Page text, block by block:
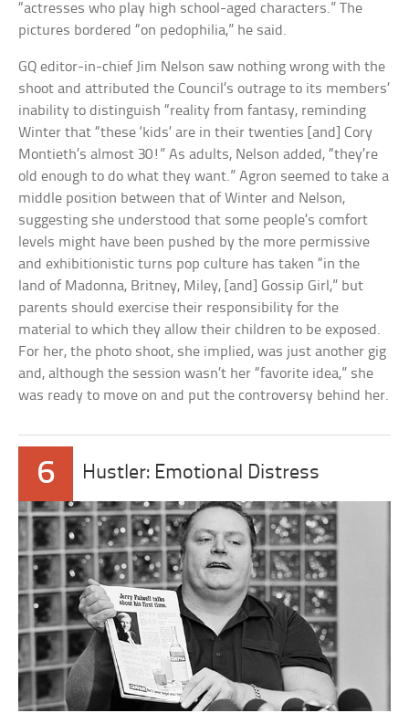
“actresses who play high school-aged characters.” The
pictures bordered “on pedophilia,” he said.
GQ editor-in-chief Jim Nelson saw nothing wrong with the
shoot and attributed the Council’s outrage to its members’
inability to distinguish “reality from fantasy, reminding
Winter that “these ‘kids’ are in their twenties [and] Cory
Montieth’s almost 30!” As adults, Nelson added, “they’re
old enough to do what they want.” Agron seemed to take a
middle position between that of Winter and Nelson,
suggesting she understood that some people’s comfort
levels might have been pushed by the more permissive
and exhibitionistic turns pop culture has taken “in the
land of Madonna, Britney, Miley, [and] Gossip Girl,” but
parents should exercise their responsibility for the
material to which they allow their children to be exposed.
For her, the photo shoot, she implied, was just another gig
and, although the session wasn’t her “favorite idea,” she
was ready to move on and put the controversy behind her.
6 Hustler: Emotional Distress